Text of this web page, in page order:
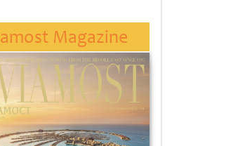
Magazine